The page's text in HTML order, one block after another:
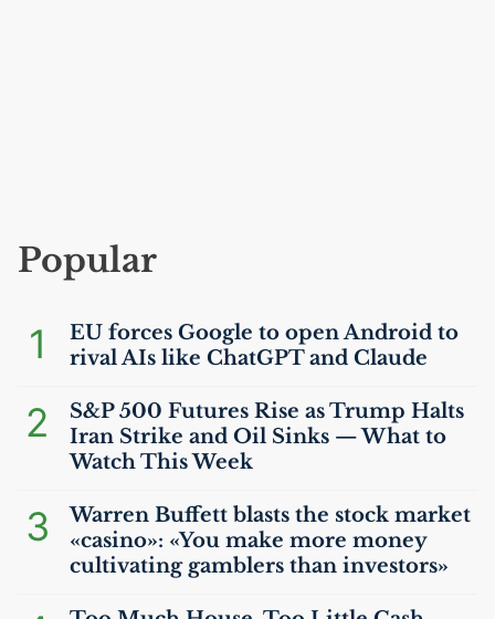
Popular
1 EU forces Google to open Android to
rival AIs like ChatGPT and Claude
2
S&P 500 Futures Rise as Trump Halts
Iran Strike and Oil Sinks — What to
Watch This Week
3
Warren Buffett blasts the stock market
«casino»: «You make more money
cultivating gamblers than investors»